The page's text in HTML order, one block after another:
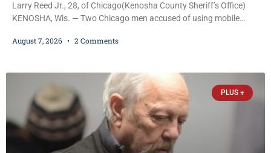
Larry Reed Jr., 28, of Chicago(Kenosha County Sheriff’s Office)
KENOSHA, Wis. — Two Chicago men accused of using mobile
shoppers are facing felony charges in Kenosha County. Larry
August 7, 2026 2 Comments
PLUS +